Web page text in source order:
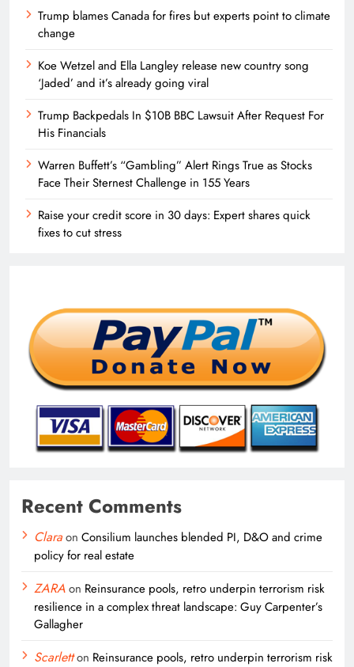
Trump blames Canada for fires but experts point to climate
change
Koe Wetzel and Ella Langley release new country song
‘Jaded’ and it’s already going viral
Trump Backpedals In $10B BBC Lawsuit After Request For
His Financials
Warren Buffett’s “Gambling” Alert Rings True as Stocks
Face Their Sternest Challenge in 155 Years
Raise your credit score in 30 days: Expert shares quick
fixes to cut stress
Recent Comments
Claraon Consilium launches blended PI, D&O and crime
policy for real estate
ZARAon Reinsurance pools, retro underpin terrorism risk
resilience in a complex threat landscape: Guy Carpenter’s
Gallagher
Scarletton Reinsurance pools, retro underpin terrorism risk